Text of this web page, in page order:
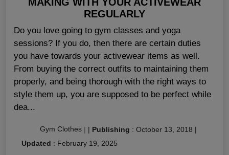
REGULARLY
Do you love going to gym classes and yoga
sessions? If you do, then there are certain duties
you have towards your activewear items as well.
From buying the correct outfits to maintaining them
properly, and being thorough with the right ways to
style them up, you are supposed to be perfect while
dea...
Gym Clothes | | Publishing : October 13, 2018 |
Updated : February 19, 2025